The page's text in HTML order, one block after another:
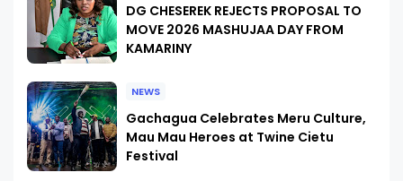
DG CHESEREK REJECTS PROPOSAL TO
MOVE 2026 MASHUJAA DAY FROM
KAMARINY
NEWS
Gachagua Celebrates Meru Culture,
Mau Mau Heroes at Twine Cietu
Festival